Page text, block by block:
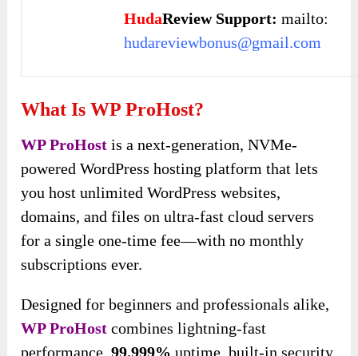
HudaReview Support: mailto:
hudareviewbonus@gmail.com
What Is WP ProHost?
WP ProHost is a next-generation, NVMe-
powered WordPress hosting platform that lets
you host unlimited WordPress websites,
domains, and files on ultra-fast cloud servers
for a single one-time fee—with no monthly
subscriptions ever.
Designed for beginners and professionals alike,
WP ProHost combines lightning-fast
performance,99.999% uptime, built-in security,